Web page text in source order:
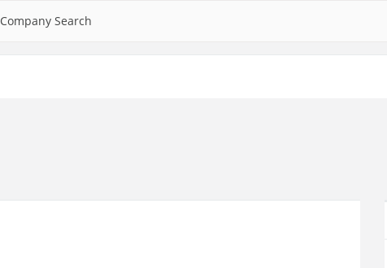
Company Search